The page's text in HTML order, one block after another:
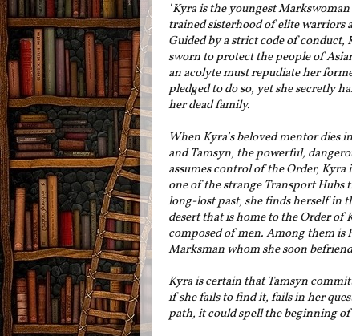
"Kyra is the youngest
trained sisterhood of elite warriors
Guided by a strict code of conduct,
sworn to protect the people of
an acolyte must repudiate her
pledged to do so, yet she secretly
her dead family.
When Kyra’s beloved mentor dies
and Tamsyn, the powerful,
assumes control of the Order, Kyra
one of the strange Transport Hubs
long-lost past, she finds herself in
desert that is home to the Order of
composed of men. Among them is
Marksman whom she soon
Kyra is certain that Tamsyn
if she fails to find it, fails in her
path, it could spell the beginning